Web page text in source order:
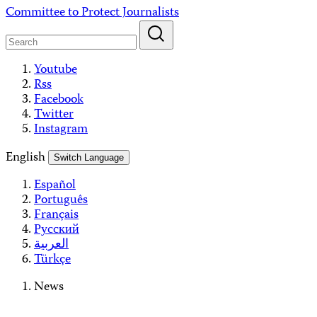
Skip
content
Committee to Protect Journalists
Youtube
Rss
Facebook
Twitter
Instagram
English
Switch Language
Español
Português
Français
Русский
العربية
Türkçe
News